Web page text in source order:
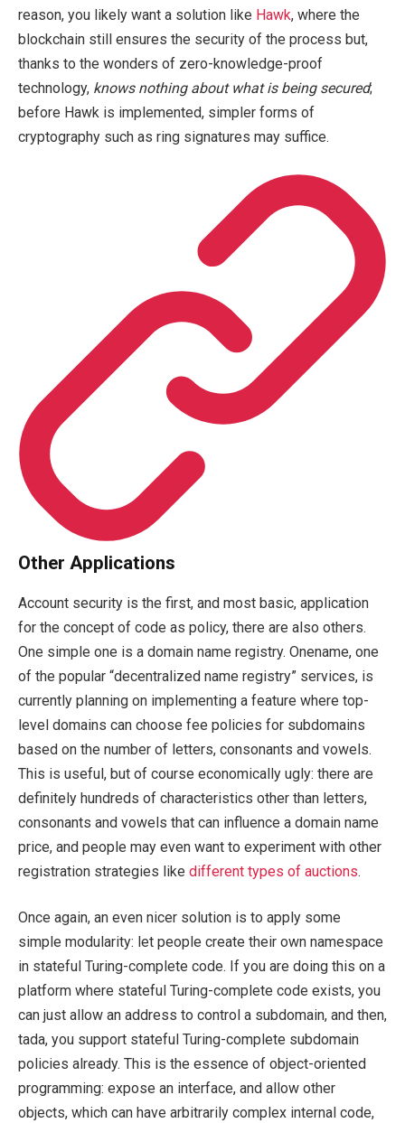
reason, you likely want a solution like Hawk, where the
blockchain still ensures the security of the process but,
thanks to the wonders of zero-knowledge-proof
technology, knows nothing about what is being secured;
before Hawk is implemented, simpler forms of
cryptography such as ring signatures may suffice.
Other Applications
Account security is the first, and most basic, application
for the concept of code as policy, there are also others.
One simple one is a domain name registry. Onename, one
of the popular “decentralized name registry” services, is
currently planning on implementing a feature where top-
level domains can choose fee policies for subdomains
based on the number of letters, consonants and vowels.
This is useful, but of course economically ugly: there are
definitely hundreds of characteristics other than letters,
consonants and vowels that can influence a domain name
price, and people may even want to experiment with other
registration strategies like different types of auctions.
Once again, an even nicer solution is to apply some
simple modularity: let people create their own namespace
in stateful Turing-complete code. If you are doing this on a
platform where stateful Turing-complete code exists, you
can just allow an address to control a subdomain, and then,
tada, you support stateful Turing-complete subdomain
policies already. This is the essence of object-oriented
programming: expose an interface, and allow other
objects, which can have arbitrarily complex internal code,